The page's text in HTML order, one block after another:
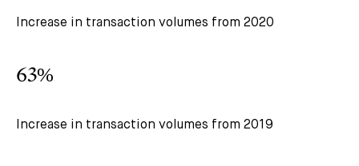
Increase in transaction volumes from 2020
63%
Increase in transaction volumes from 2019